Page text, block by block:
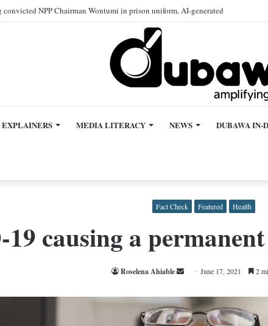
convicted NPP Chairman Wontumi in prison uniform, AI-generated
EXPLAINERS MEDIA LITERACY NEWS DUBAWA IN-
Fact Check Featured Health
causing a
Roselena Ahiable
Send
email
June 17, 2021 2